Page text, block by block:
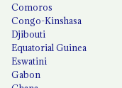
Comoros
Congo-Kinshasa
Djibouti
Equatorial Guinea
Eswatini
Gabon